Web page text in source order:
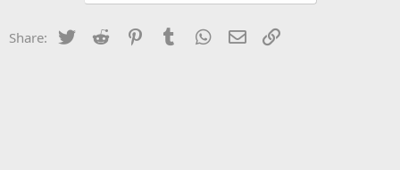
Share: Twitter Reddit PinterestTumblr WhatsApp
Email